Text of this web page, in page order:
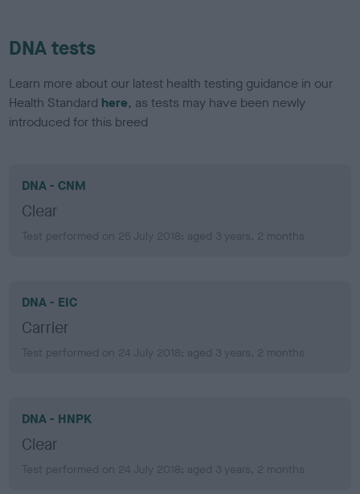
DNA tests
Learn more about our latest health testing guidance in our
Health Standard here, as tests may have been newly
introduced for this breed
DNA - CNM
Clear
Test performed on 25 July 2018; aged 3 years, 2 months
DNA - EIC
Carrier
Test performed on 24 July 2018; aged 3 years, 2 months
DNA - HNPK
Clear
Test performed on 24 July 2018; aged 3 years, 2 months